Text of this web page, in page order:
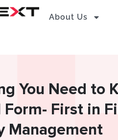
About Us
You Need to
Form- First in
Management